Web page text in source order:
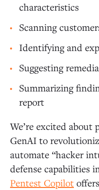
characteristics
Scanning
Identifying and
Suggesting
Summarizing
report
We’re excited about
GenAI to
automate “hacker
defense capabilities
Pentest Copilot